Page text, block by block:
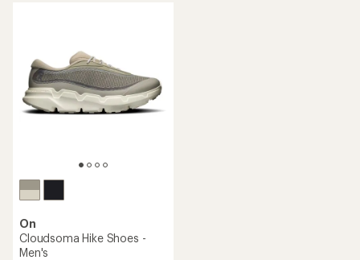
On
Cloudsoma Hike Shoes -
Men's